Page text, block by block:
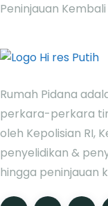
Peninjauan Kembali
Rumah Pidana
perkara-perkara
oleh Kepolisian RI,
penyelidikan &
hingga peninjauan